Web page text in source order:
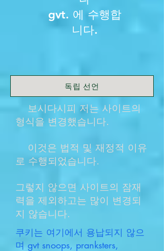
gvt. 에 수행합
니다.
독립 선언
보시다시피 저는 사이트의
형식을 변경했습니다.
이것은 법적 및 재정적 이유
로 수행되었습니다.
그렇지 않으면 사이트의 잠재
력을 제외하고는 많이 변경되
지 않습니다.
쿠키는 여기에서 용납되지 않으
며 gvt snoops, pranksters,